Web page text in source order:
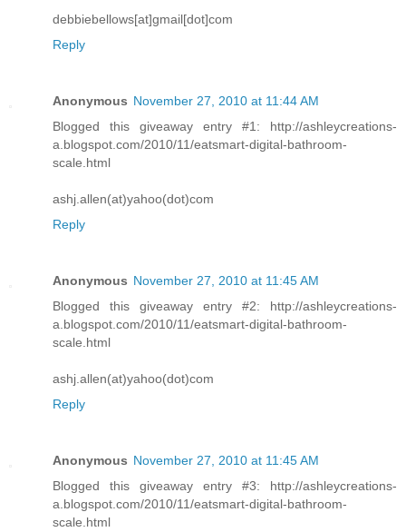
debbiebellows[at]gmail[dot]com
Reply
Anonymous November 27, 2010 at 11:44 AM
Blogged this giveaway entry #1: http://ashleycreations-
a.blogspot.com/2010/11/eatsmart-digital-bathroom-
scale.html
ashj.allen(at)yahoo(dot)com
Reply
Anonymous November 27, 2010 at 11:45 AM
Blogged this giveaway entry #2: http://ashleycreations-
a.blogspot.com/2010/11/eatsmart-digital-bathroom-
scale.html
ashj.allen(at)yahoo(dot)com
Reply
Anonymous November 27, 2010 at 11:45 AM
Blogged this giveaway entry #3: http://ashleycreations-
a.blogspot.com/2010/11/eatsmart-digital-bathroom-
scale.html